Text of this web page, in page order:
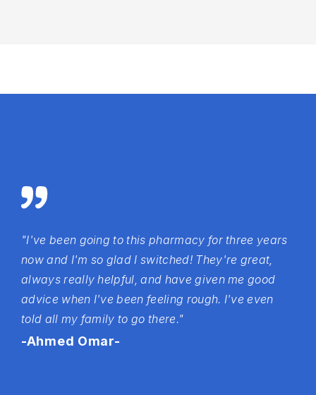
"I've been going to this pharmacy for three years
now and I'm so glad I switched! They're great,
always really helpful, and have given me good
advice when I've been feeling rough. I've even
told all my family to go there."
-Ahmed Omar-